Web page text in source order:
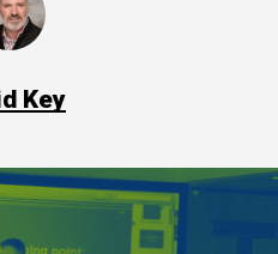
Key